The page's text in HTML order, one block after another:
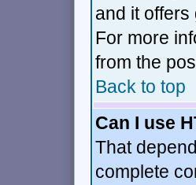
and it
For more
from the
Back to top
Can I use
That
complete